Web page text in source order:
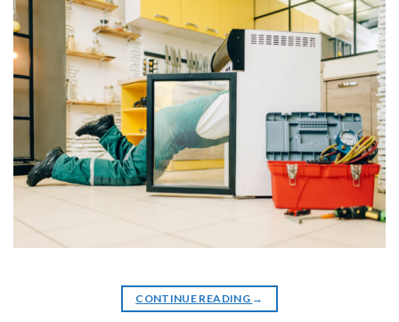
CONTINUE READING →